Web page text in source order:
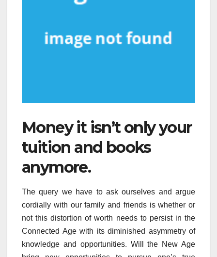
Money it isn’t only your
tuition and books
anymore.
The query we have to ask ourselves and argue
cordially with our family and friends is whether or
not this distortion of worth needs to persist in the
Connected Age with its diminished asymmetry of
knowledge and opportunities. Will the New Age